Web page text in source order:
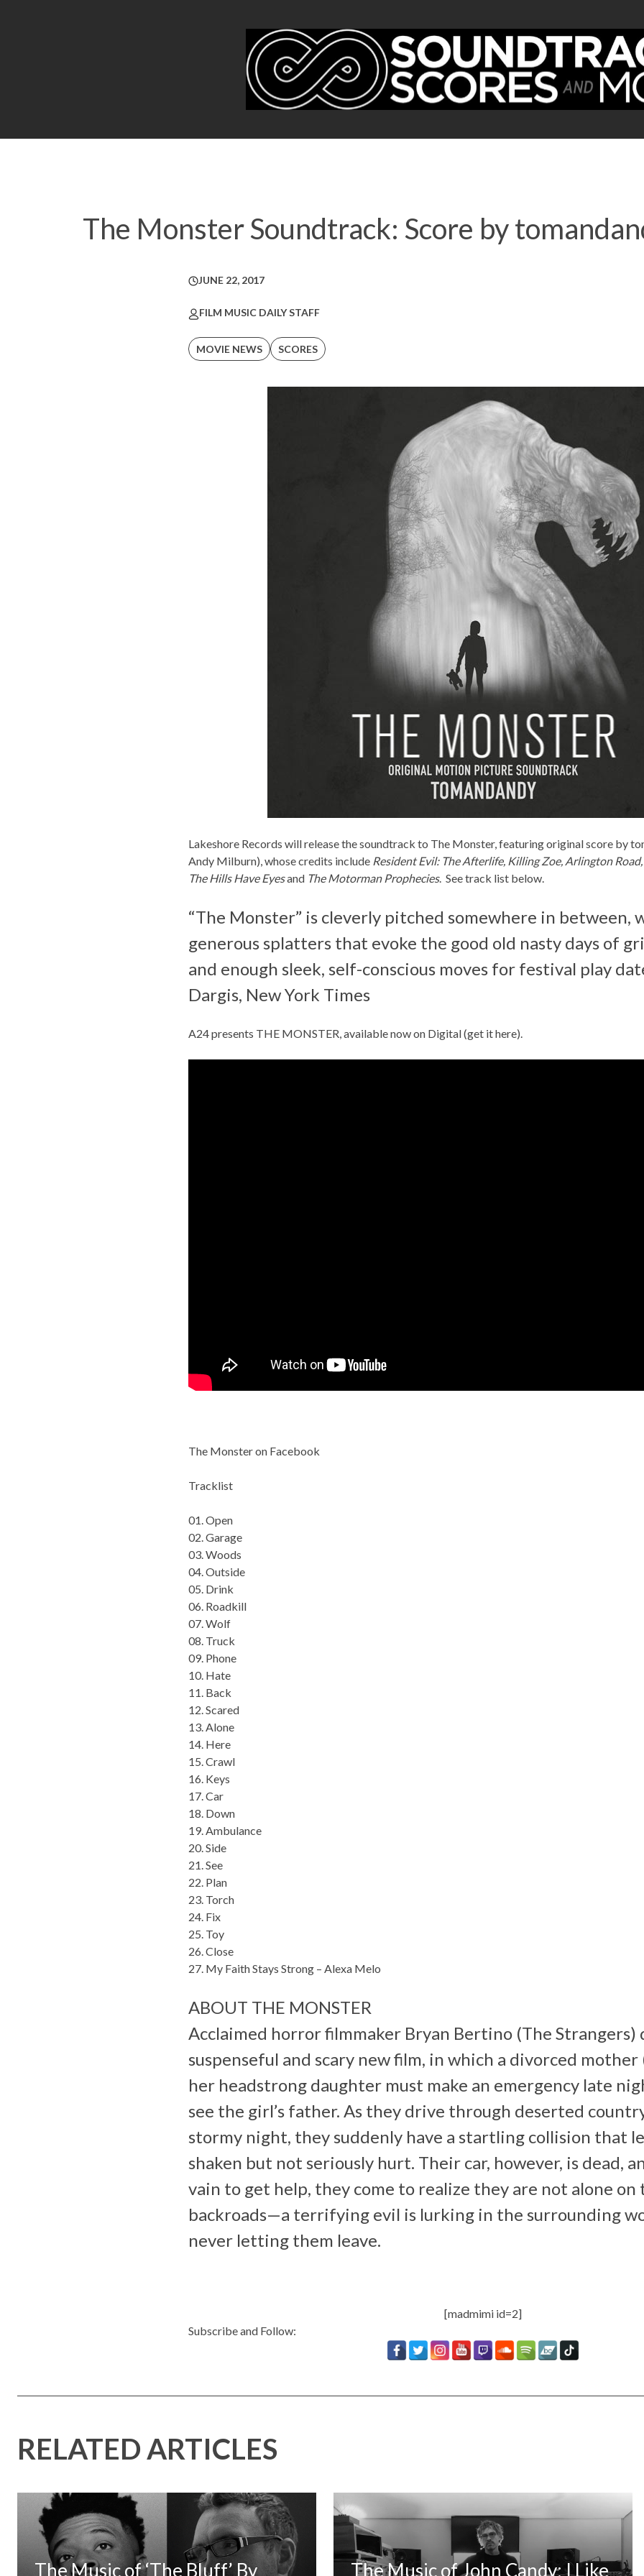
The Monster Soundtrack: Score by
JUNE 22, 2017
FILM MUSIC DAILY STAFF
MOVIE NEWS SCORES
Lakeshore Records will release the soundtrack to The Monster, featuring original score by
Andy Milburn), whose credits include Resident Evil: The Afterlife, Killing Zoe, Arlington
The Hills Have Eyesand The Motorman Prophecies. See track list below.
“The Monster” is cleverly pitched somewhere in between,
generous splatters that evoke the good old nasty days of
and enough sleek, self-conscious moves for festival play
Dargis, New York Times
A24 presents THE MONSTER, available now on Digital (get ithere).
The Monster on Facebook
Tracklist
01. Open
02. Garage
03. Woods
04. Outside
05. Drink
06. Roadkill
07. Wolf
08. Truck
09. Phone
10. Hate
11. Back
12. Scared
13. Alone
14. Here
15. Crawl
16. Keys
17. Car
18. Down
19. Ambulance
20. Side
21. See
22. Plan
23. Torch
24. Fix
25. Toy
26. Close
27. My Faith Stays Strong – Alexa Melo
ABOUT THE MONSTER
Acclaimed horror filmmaker Bryan Bertino (The
suspenseful and scary new film, in which a divorced mother
her headstrong daughter must make an emergency late
see the girl’s father. As they drive through deserted
stormy night, they suddenly have a startling collision that
shaken but not seriously hurt. Their car, however, is dead,
vain to get help, they come to realize they are not alone on
backroads—a terrifying evil is lurking in the surrounding
never letting them leave.
[madmimi id=2]
Subscribe and Follow:
RELATED ARTICLES
The Music of ‘The Bluff’ By The Music of John Candy: I Like